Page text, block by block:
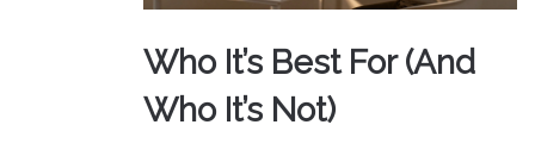
Who It’s Best For (And
Who It’s Not)